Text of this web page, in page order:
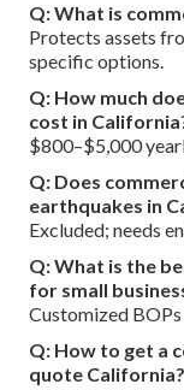
Q: What is
Protects assets
specific options.
Q: How much
cost in
$800–$5,000
Q: Does
earthquakes in
Excluded; needs
Q: What is the
for small
Customized
Q: How to get a
quote California?